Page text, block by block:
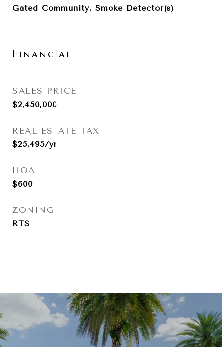
Gated Community, Smoke Detector(s)
Financial
SALES PRICE
$2,450,000
REAL ESTATE TAX
$25,495/yr
HOA
$600
ZONING
RTS